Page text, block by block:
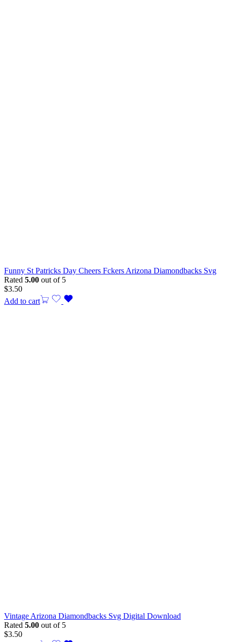
Funny St Patricks Day Cheers Fckers Arizona Diamondbacks Svg
Rated 5.00 out of 5
$3.50
Add to cart
Vintage Arizona Diamondbacks Svg Digital Download
Rated 5.00 out of 5
$3.50